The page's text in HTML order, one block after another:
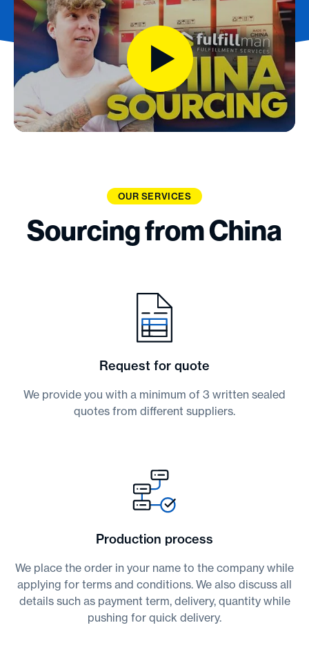
OUR SERVICES
Sourcing from China
Request for quote
We provide you with a minimum of 3 written sealed
quotes from different suppliers.
Production process
We place the order in your name to the company while
applying for terms and conditions. We also discuss all
details such as payment term, delivery, quantity while
pushing for quick delivery.